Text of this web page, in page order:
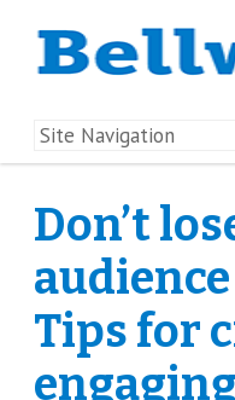
Don’t
Tips for